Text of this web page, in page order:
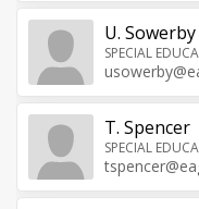
U. Sowerby
SPECIAL
T. Spencer
SPECIAL